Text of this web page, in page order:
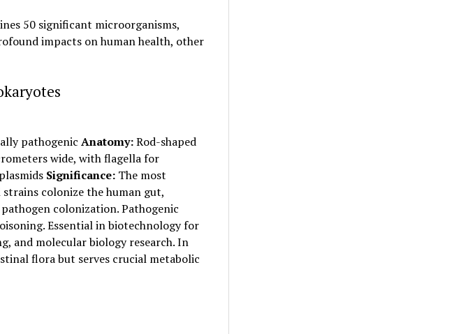
50 significant microorganisms,
impacts on human health, other
pathogenic Anatomy:Rod-shaped
wide, with flagella for
Significance:The most
colonize the human gut,
colonization. Pathogenic
Essential in biotechnology for
and molecular biology research. In
flora but serves crucial metabolic